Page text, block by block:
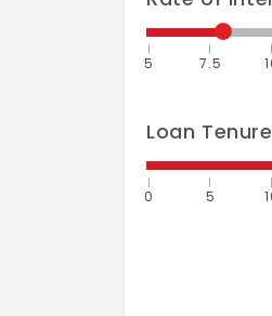
5 7.5
Loan Tenure
0 5